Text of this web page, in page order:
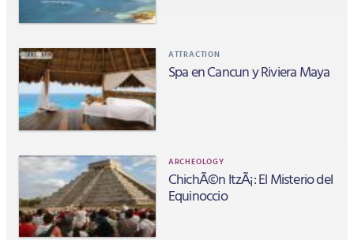
ATTRACTION
Spa en Cancun y Riviera Maya
ARCHEOLOGY
ChichÃ©n ItzÃ¡: El Misterio del
Equinoccio